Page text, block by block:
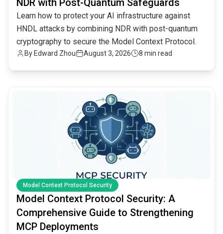
NDR with Post-Quantum Safeguards
Learn how to protect your AI infrastructure against
HNDL attacks by combining NDR with post-quantum
cryptography to secure the Model Context Protocol.
By Edward Zhou August 3, 2026 8 min read
Model Context Protocol Security
Model Context Protocol Security: A
Comprehensive Guide to Strengthening
MCP Deployments